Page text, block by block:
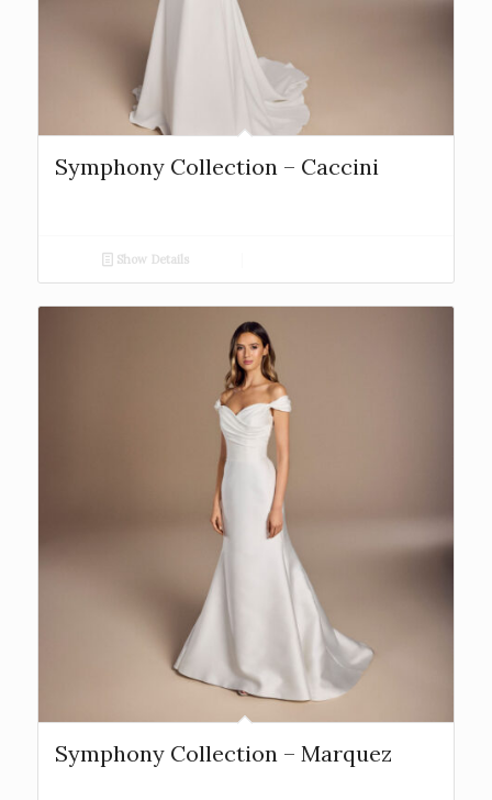
Symphony Collection – Caccini
Show Details
Symphony Collection – Marquez